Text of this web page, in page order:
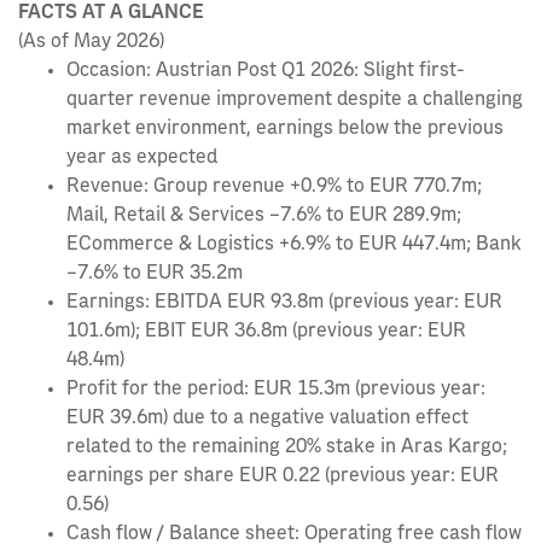
FACTS AT A GLANCE
(As of May 2026)
Occasion: Austrian Post Q1 2026: Slight first-
quarter revenue improvement despite a challenging
market environment, earnings below the previous
year as expected
Revenue: Group revenue +0.9% to EUR 770.7m;
Mail, Retail & Services –7.6% to EUR 289.9m;
ECommerce & Logistics +6.9% to EUR 447.4m; Bank
–7.6% to EUR 35.2m
Earnings: EBITDA EUR 93.8m (previous year: EUR
101.6m); EBIT EUR 36.8m (previous year: EUR
48.4m)
Profit for the period: EUR 15.3m (previous year:
EUR 39.6m) due to a negative valuation effect
related to the remaining 20% stake in Aras Kargo;
earnings per share EUR 0.22 (previous year: EUR
0.56)
Cash flow / Balance sheet: Operating free cash flow